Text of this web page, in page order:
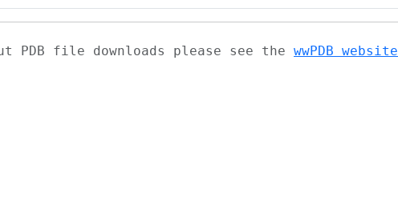
PDB file downloads please see the wwPDB website